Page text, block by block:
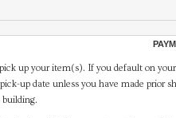
up your item(s). If you default on
up date unless you have made prior
building.